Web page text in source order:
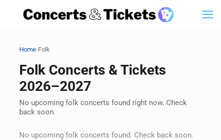
Home›Folk
Folk Concerts & Tickets
2026–2027
No upcoming folk concerts found right now. Check
back soon.
No upcoming folk concerts found. Check back soon.